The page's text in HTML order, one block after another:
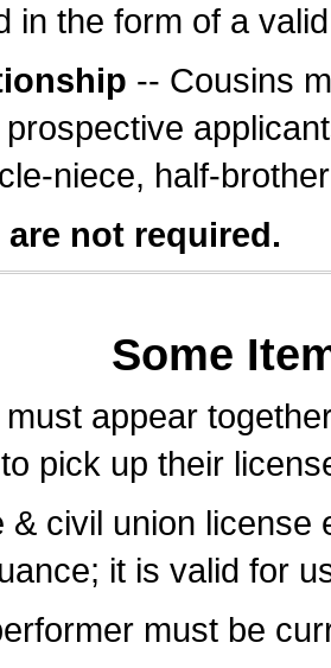
in the form of a
-- Cousins
niece, half-
not required.
Some
appear
pick up their
& civil union
it is valid for
must be